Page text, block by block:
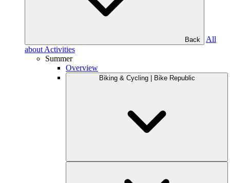
Back
All
about Activities
Summer
Overview
Biking & Cycling | Bike Republic